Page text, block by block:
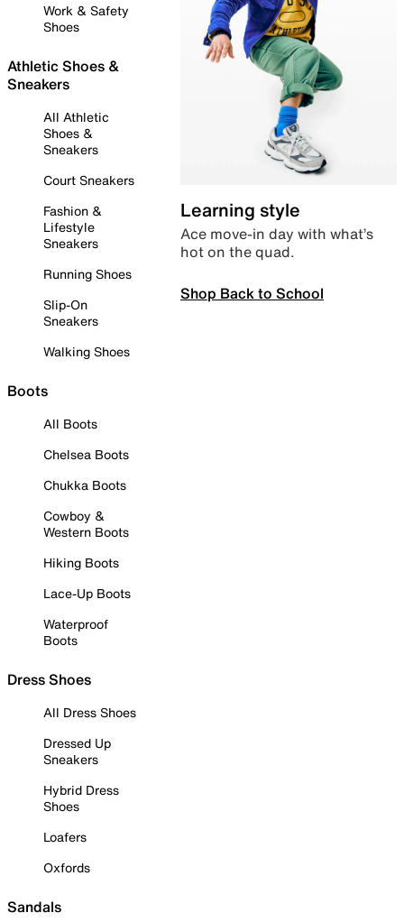
Work & Safety
Shoes
Athletic Shoes &
Sneakers
All Athletic
Shoes &
Sneakers
Court Sneakers
Fashion &
Lifestyle
Sneakers
Running Shoes
Slip-On
Sneakers
Walking Shoes
Boots
All Boots
Chelsea Boots
Chukka Boots
Cowboy &
Western Boots
Hiking Boots
Lace-Up Boots
Waterproof
Boots
Dress Shoes
All Dress Shoes
Dressed Up
Sneakers
Hybrid Dress
Shoes
Loafers
Oxfords
Sandals
Learning style
Ace move-in day with what’s
hot on the quad.
Shop Back to School